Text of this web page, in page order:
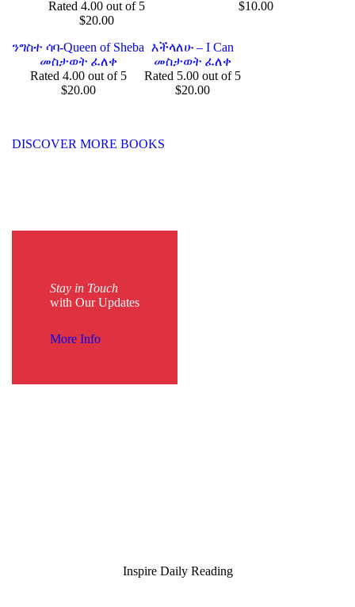
Rated 4.00 out of 5
$20.00
$10.00
ንግስተ ሳባ-Queen of Sheba
መስታወት ፈለቀ
Rated 4.00out of 5
$20.00
እችላለሁ – I Can
መስታወት ፈለቀ
Rated 5.00 out of 5
$20.00
DISCOVER MORE BOOKS
Stay in Touch
with Our Updates
More Info
Inspire Daily Reading